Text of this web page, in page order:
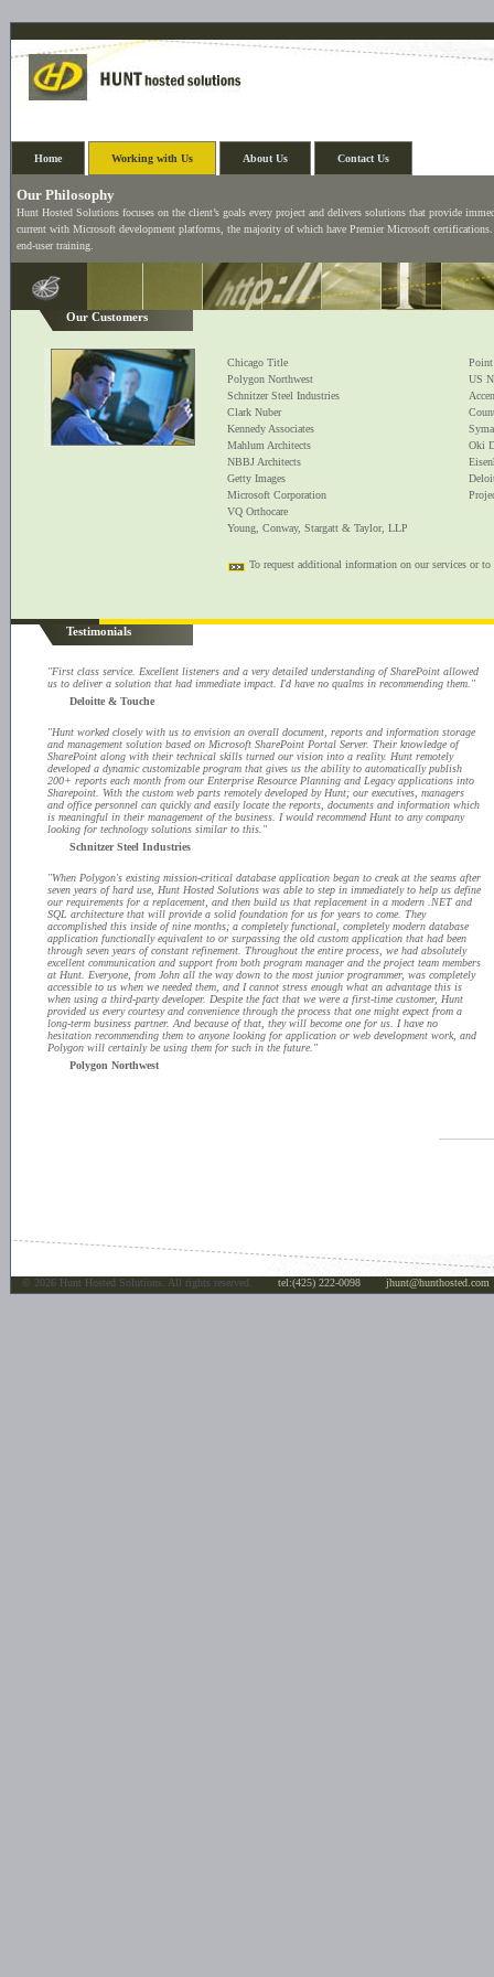
Home Working with Us About Us Contact Us
Our Philosophy
Hunt Hosted Solutions focuses on the client’s goals every project and delivers solutions that provide
current with Microsoft development platforms, the majority of which have Premier Microsoft
end-user training.
Our Customers
Chicago Title
Polygon Northwest
Schnitzer Steel Industries
Clark Nuber
Kennedy Associates
Mahlum Architects
NBBJ Architects
Getty Images
Microsoft Corporation
VQ Orthocare
Young, Conway, Stargatt & Taylor, LLP
US
Oki
To request additional information on our services or
Testimonials
"First class service. Excellent listeners and a very detailed understanding of SharePoint allowed
us to deliver a solution that had immediate impact. I'd have no qualms in recommending them."
Deloitte & Touche
"Hunt worked closely with us to envision an overall document, reports and information storage
and management solution based on Microsoft SharePoint Portal Server. Their knowledge of
SharePoint along with their technical skills turned our vision into a reality. Hunt remotely
developed a dynamic customizable program that gives us the ability to automatically publish
200+ reports each month from our Enterprise Resource Planning and Legacy applications into
Sharepoint. With the custom web parts remotely developed by Hunt; our executives, managers
and office personnel can quickly and easily locate the reports, documents and information which
is meaningful in their management of the business. I would recommend Hunt to any company
looking for technology solutions similar to this."
Schnitzer Steel Industries
"When Polygon's existing mission-critical database application began to creak at the seams after
seven years of hard use, Hunt Hosted Solutions was able to step in immediately to help us define
our requirements for a replacement, and then build us that replacement in a modern .NET and
SQL architecture that will provide a solid foundation for us for years to come. They
accomplished this inside of nine months; a completely functional, completely modern database
application functionally equivalent to or surpassing the old custom application that had been
through seven years of constant refinement. Throughout the entire process, we had absolutely
excellent communication and support from both program manager and the project team members
at Hunt. Everyone, from John all the way down to the most junior programmer, was completely
accessible to us when we needed them, and I cannot stress enough what an advantage this is
when using a third-party developer. Despite the fact that we were a first-time customer, Hunt
provided us every courtesy and convenience through the process that one might expect from a
long-term business partner. And because of that, they will become one for us. I have no
hesitation recommending them to anyone looking for application or web development work, and
Polygon will certainly be using them for such in the future."
Polygon Northwest
© 2026 Hunt Hosted Solutions. All rights reserved. tel:(425) 222-0098 jhunt@hunthosted.com